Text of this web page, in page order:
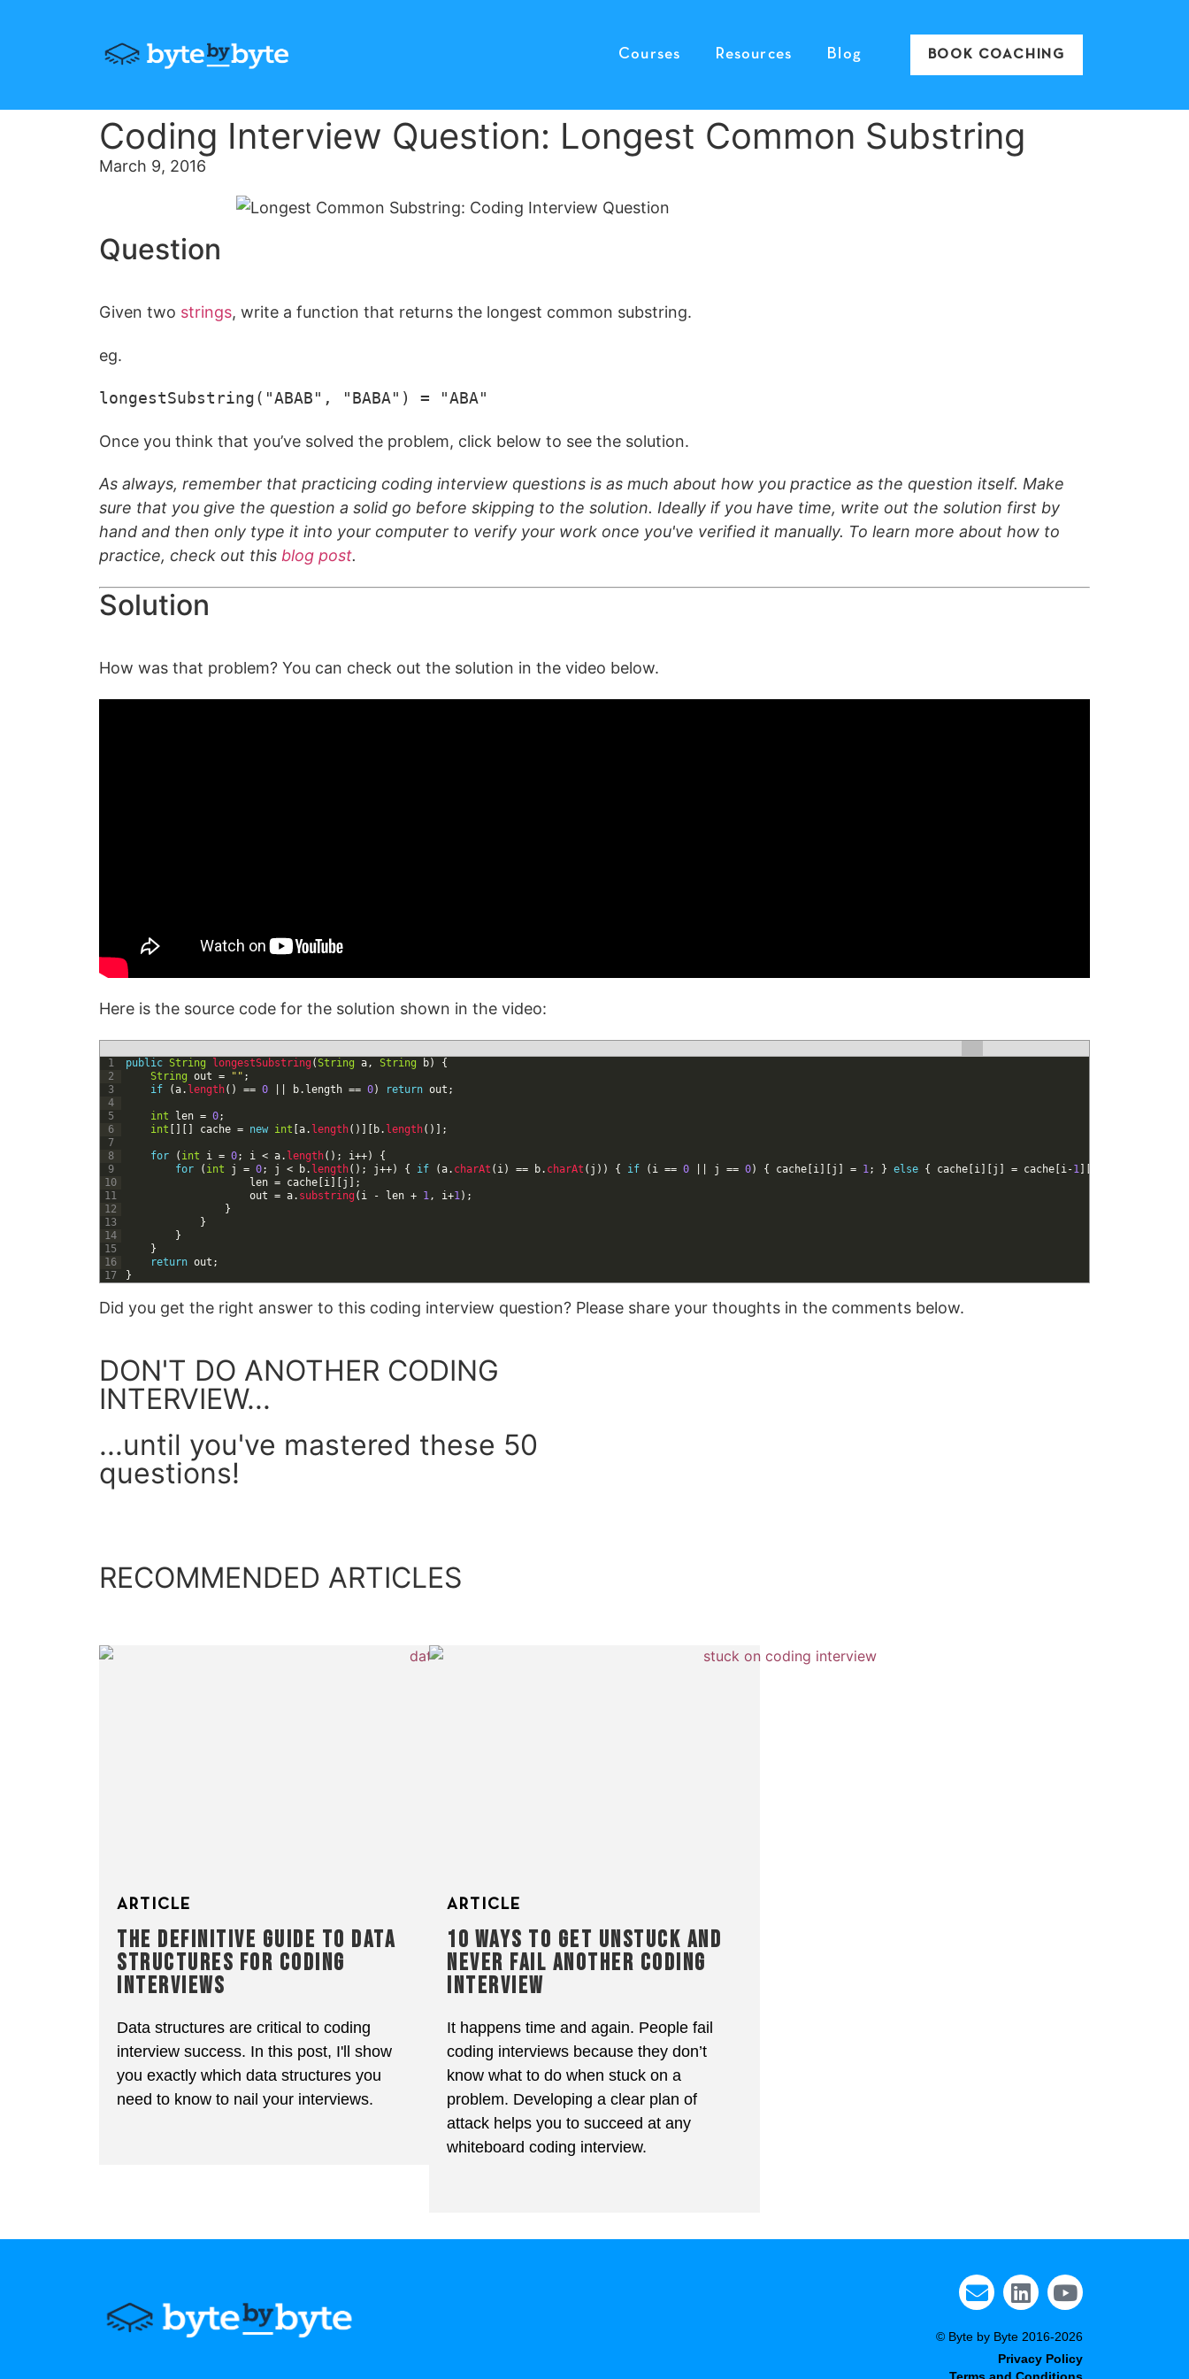
Courses Resources Blog BOOK COACHING
Coding Interview Question: Longest Common Substring
March 9, 2016
Question
Given two strings, write a function that returns the longest common substring.
eg.
longestSubstring("ABAB", "BABA") = "ABA"
Once you think that you’ve solved the problem, click below to see the solution.
As always, remember that practicing coding interview questions is as much about how you practice as the question itself. Make
sure that you give the question a solid go before skipping to the solution. Ideally if you have time, write out the solution first by
hand and then only type it into your computer to verify your work once you've verified it manually. To learn more about how to
practice, check out this blog post.
Solution
How was that problem? You can check out the solution in the video below.
Here is the source code for the solution shown in the video:
1
2
3
4
5
6
7
8
9
10
11
12
13
14
15
16
17
public String longestSubstring (String a, String b)
{
String out = "" ;
if
(a. length( ) == 0 b. length == 0) return out ;
int len = 0;
int
cache = new int a. length( ) b. length( ) ;
for ( int i = 0; i < a. length( ) ; i++)
{
for
( int j = 0; j < b. length( ) ; j++) { if (a. charAt ( i) == b. charAt ( j ) ) { if ( i == 0 j == 0) { cache i j = 1; } else { cache i j = cache i-1
len = cache i j
;
out = a. substring ( i - len + 1, i+1) ;
}
}
}
}
return out ;
}
Did you get the right answer to this coding interview question? Please share your thoughts in the comments below.
DON'T DO ANOTHER CODING
INTERVIEW...
...until you've mastered these 50
questions!
RECOMMENDED ARTICLES
ARTICLE
THE DEFINITIVE GUIDE TO DATA
STRUCTURES FOR CODING
INTERVIEWS
Data structures are critical to coding
interview success. In this post, I'll show
you exactly which data structures you
need to know to nail your interviews.
ARTICLE
10 WAYS TO GET UNSTUCK AND
NEVER FAIL ANOTHER CODING
INTERVIEW
It happens time and again. People fail
coding interviews because they don’t
know what to do when stuck on a
problem. Developing a clear plan of
attack helps you to succeed at any
whiteboard coding interview.
© Byte by Byte 2016-2026
Privacy Policy